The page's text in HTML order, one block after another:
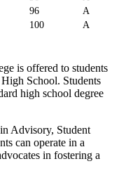
96
A
100 A
is offered to students
School. Students
high school degree
Advisory, Student
can operate in a
in fostering a